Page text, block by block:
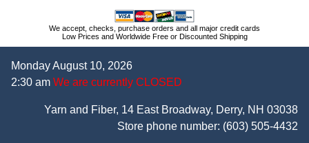
We accept, checks, purchase orders and all major credit cards
Low Prices and Worldwide Free or Discounted Shipping
Monday August 10, 2026
2:30 am We are currently CLOSED
Yarn and Fiber, 14 East Broadway, Derry, NH 03038
Store phone number: (603) 505-4432